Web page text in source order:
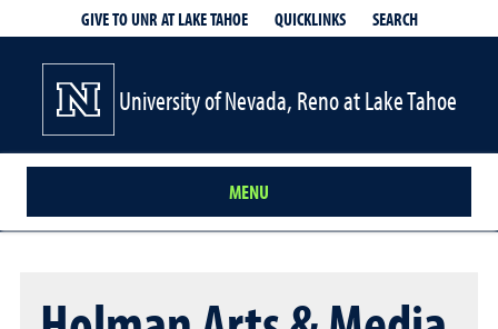
GIVE TO UNR AT LAKE TAHOE QUICKLINKS SEARCH
University of Nevada, Reno at Lake Tahoe
MENU